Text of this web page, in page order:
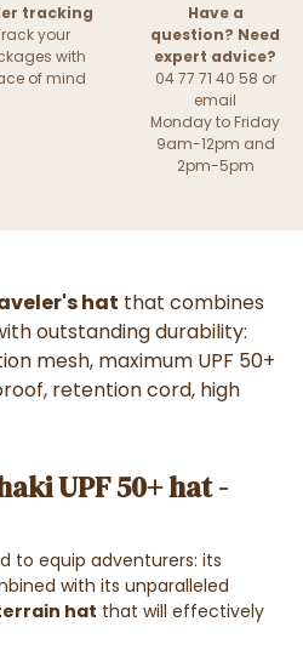
tracking
your
with
of mind
Have a
question? Need
expert advice?
04 77 71 40 58 or
email
Monday to Friday
9am-12pm and
2pm-5pm
hat that combines
outstanding durability:
mesh, maximum UPF 50+
retention cord, high
UPF 50+ hat -
to equip adventurers: its
with its unparalleled
hat that will effectively